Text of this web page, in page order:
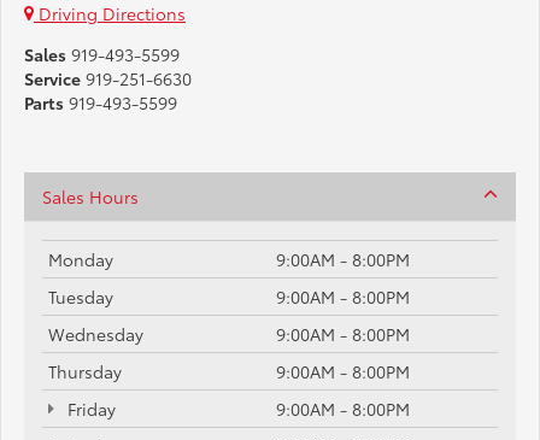
Driving Directions
Sales 919-493-5599
Service 919-251-6630
Parts 919-493-5599
Sales Hours
Monday
9:00AM - 8:00PM
Tuesday
9:00AM - 8:00PM
Wednesday
9:00AM - 8:00PM
Thursday
9:00AM - 8:00PM
Friday
9:00AM - 8:00PM